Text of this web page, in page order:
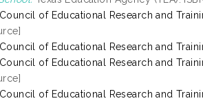
of Educational Research and
of Educational Research and
of Educational Research and
of Educational Research and